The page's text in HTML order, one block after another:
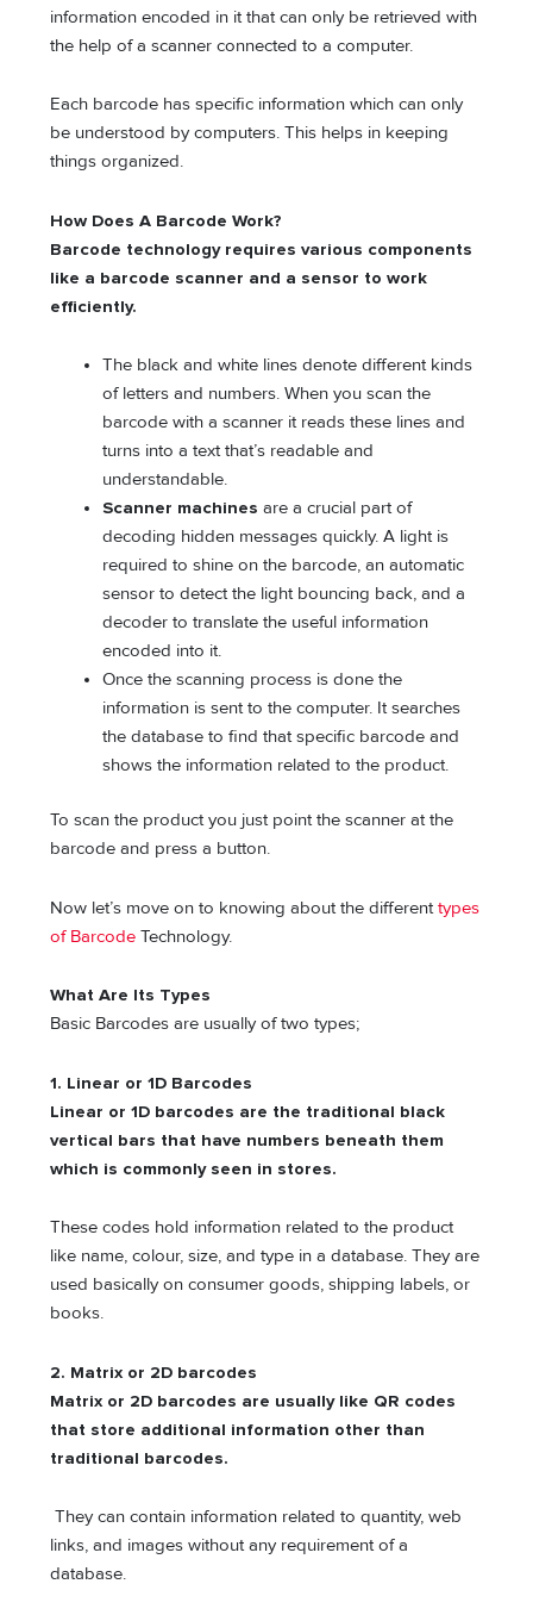
information encoded in it that can only be retrieved with
the help of a scanner connected to a computer.
Each barcode has specific information which can only
be understood by computers. This helps in keeping
things organized.
How Does A Barcode Work?
Barcode technology requires various components
like a barcode scanner and a sensor to work
efficiently.
The black and white lines denote different kinds
of letters and numbers. When you scan the
barcode with a scanner it reads these lines and
turns into a text that’s readable and
understandable.
Scanner machines are a crucial part of
decoding hidden messages quickly. A light is
required to shine on the barcode, an automatic
sensor to detect the light bouncing back, and a
decoder to translate the useful information
encoded into it.
Once the scanning process is done the
information is sent to the computer. It searches
the database to find that specific barcode and
shows the information related to the product.
To scan the product you just point the scanner at the
barcode and press a button.
Now let’s move on to knowing about the differenttypes
of Barcode Technology.
What Are Its Types
Basic Barcodes are usually of two types;
1. Linear or 1D Barcodes
Linear or 1D barcodes are the traditional black
vertical bars that have numbers beneath them
which is commonly seen in stores.
These codes hold information related to the product
like name, colour, size, and type in a database. They are
used basically on consumer goods, shipping labels, or
books.
2. Matrix or 2D barcodes
Matrix or 2D barcodes are usually like QR codes
that store additional information other than
traditional barcodes.
They can contain information related to quantity, web
links, and images without any requirement of a
database.